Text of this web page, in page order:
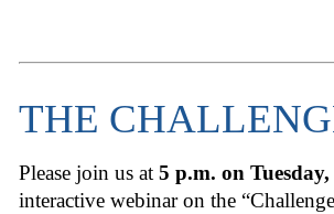
THE
Please join us at 5 p.m. on
interactive webinar on the